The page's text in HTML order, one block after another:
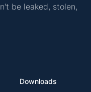
be leaked, stolen,
Downloads